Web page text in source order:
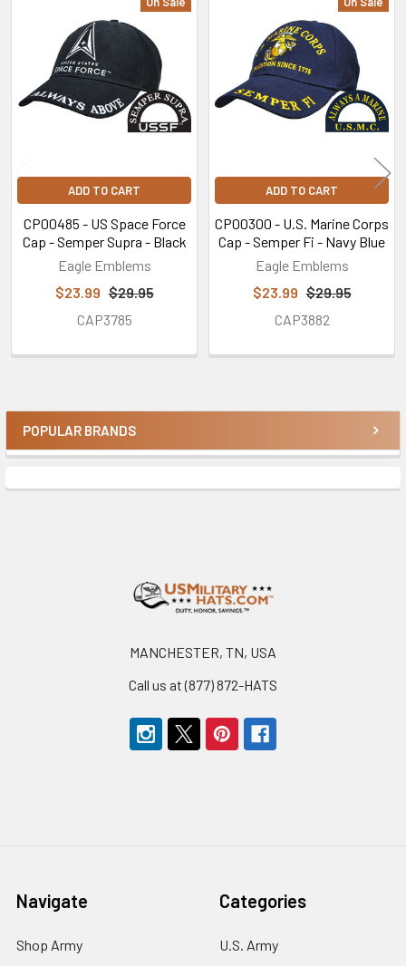
Sidebar
POPULAR BRANDS
Related
Products
ADD TO CART
CP00485 - US Space Force
Cap - Semper Supra - Black
Eagle Emblems
$23.99 $29.95
CAP3785
ADD TO CART
CP00300 - U.S. Marine Corps
Cap - Semper Fi - Navy Blue
Eagle Emblems
$23.99 $29.95
CAP3882
MANCHESTER, TN, USA
Call us at (877) 872-HATS
Navigate
Shop Army
Categories
U.S. Army